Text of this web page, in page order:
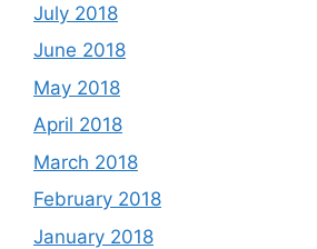
July 2018
June 2018
May 2018
April 2018
March 2018
February 2018
January 2018